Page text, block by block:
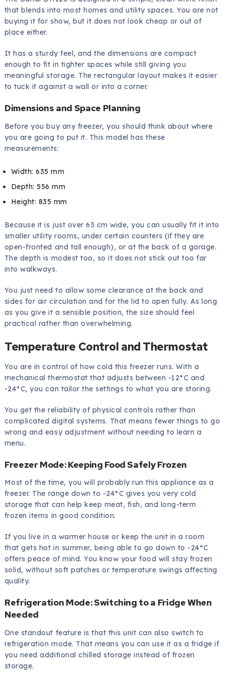
that blends into most homes and utility spaces. You are not
buying it for show, but it does not look cheap or out of
place either.
It has a sturdy feel, and the dimensions are compact
enough to fit in tighter spaces while still giving you
meaningful storage. The rectangular layout makes it easier
to tuck it against a wall or into a corner.
Dimensions and Space Planning
Before you buy any freezer, you should think about where
you are going to put it. This model has these
measurements:
Width: 635 mm
Depth: 556 mm
Height: 835 mm
Because it is just over 63 cm wide, you can usually fit it into
smaller utility rooms, under certain counters (if they are
open-fronted and tall enough), or at the back of a garage.
The depth is modest too, so it does not stick out too far
into walkways.
You just need to allow some clearance at the back and
sides for air circulation and for the lid to open fully. As long
as you give it a sensible position, the size should feel
practical rather than overwhelming.
Temperature Control and Thermostat
You are in control of how cold this freezer runs. With a
mechanical thermostat that adjusts between -12°C and
-24°C, you can tailor the settings to what you are storing.
You get the reliability of physical controls rather than
complicated digital systems. That means fewer things to go
wrong and easy adjustment without needing to learn a
menu.
Freezer Mode: Keeping Food Safely Frozen
Most of the time, you will probably run this appliance as a
freezer. The range down to -24°C gives you very cold
storage that can help keep meat, fish, and long-term
frozen items in good condition.
If you live in a warmer house or keep the unit in a room
that gets hot in summer, being able to go down to -24°C
offers peace of mind. You know your food will stay frozen
solid, without soft patches or temperature swings affecting
quality.
Refrigeration Mode: Switching to a Fridge When
Needed
One standout feature is that this unit can also switch to
refrigeration mode. That means you can use it as a fridge if
you need additional chilled storage instead of frozen
storage.